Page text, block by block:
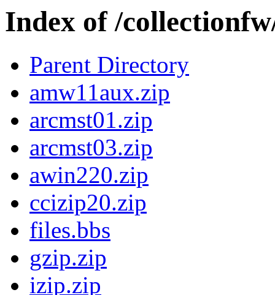
Index of /
Parent Directory
amw11aux.zip
arcmst01.zip
arcmst03.zip
awin220.zip
ccizip20.zip
files.bbs
gzip.zip
izip.zip